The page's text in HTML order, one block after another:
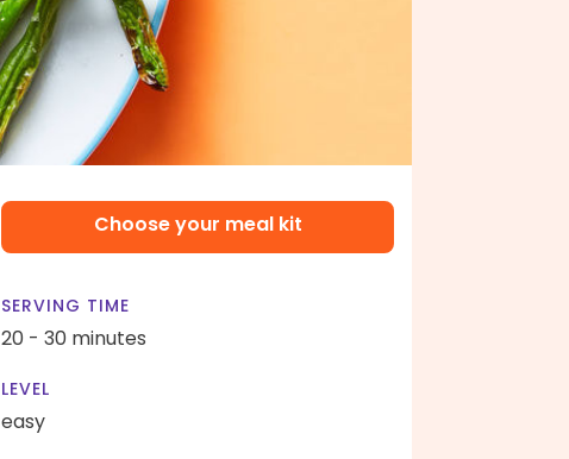
Choose your meal kit
SERVING TIME
20 - 30 minutes
LEVEL
easy